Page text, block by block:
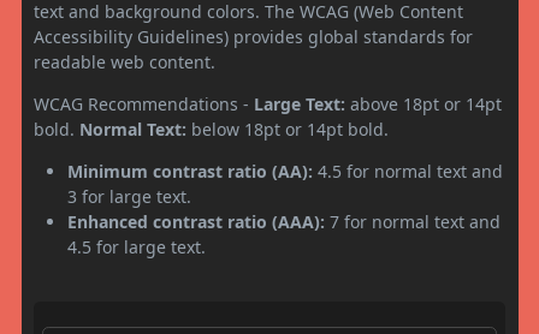
text and background colors. The WCAG (Web Content
Accessibility Guidelines) provides global standards for
readable web content.
WCAG Recommendations - Large Text: above 18pt or 14pt
bold. Normal Text: below 18pt or 14pt bold.
Minimum contrast ratio (AA): 4.5 for normal text and
3 for large text.
Enhanced contrast ratio (AAA): 7 for normal text and
4.5 for large text.